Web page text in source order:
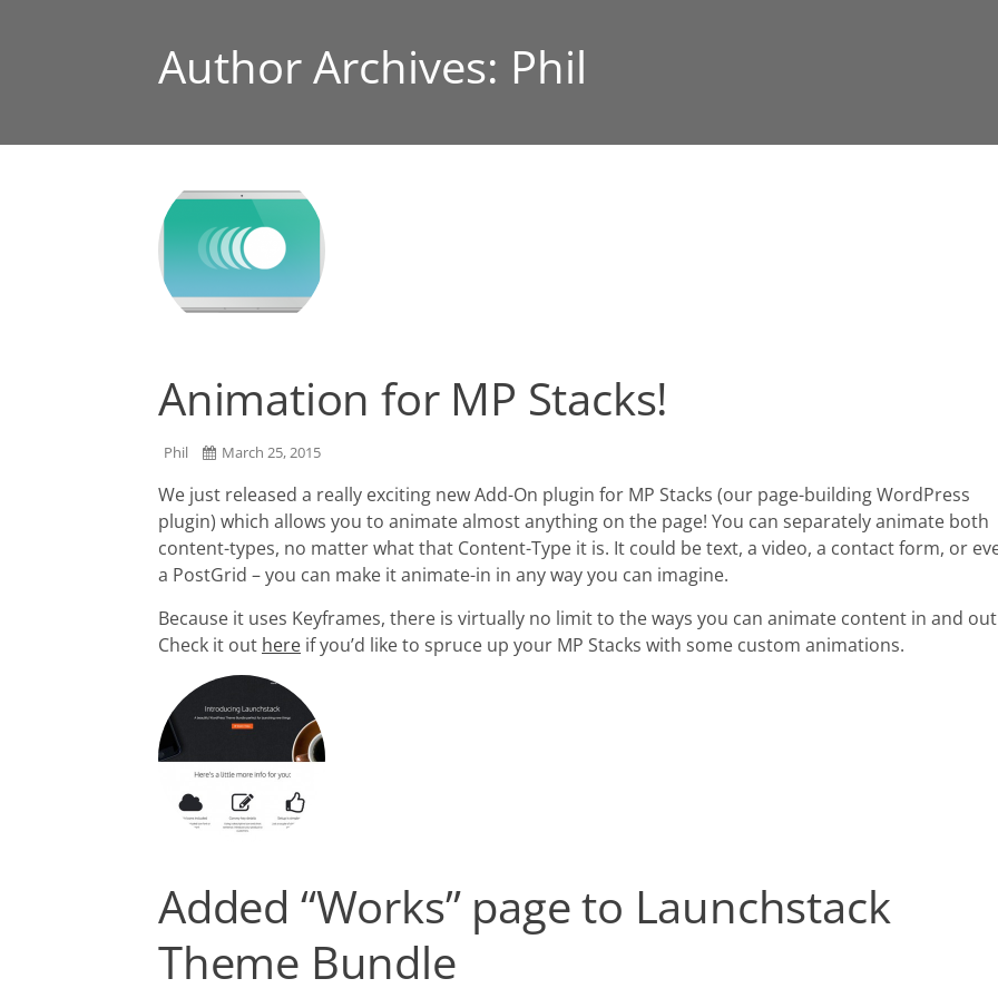
Author Archives: Phil
Animation for MP Stacks!
Phil March 25, 2015
We just released a really exciting new Add-On plugin for MP Stacks (our page-building WordPress
plugin) which allows you to animate almost anything on the page! You can separately animate both
content-types, no matter what that Content-Type it is. It could be text, a video, a contact form, or
a PostGrid – you can make it animate-in in any way you can imagine.
Because it uses Keyframes, there is virtually no limit to the ways you can animate content in and
Check it out here if you’d like to spruce up your MP Stacks with some custom animations.
Added “Works” page to Launchstack
Theme Bundle